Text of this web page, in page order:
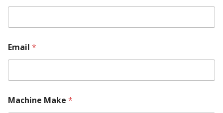
Email *
Machine Make *